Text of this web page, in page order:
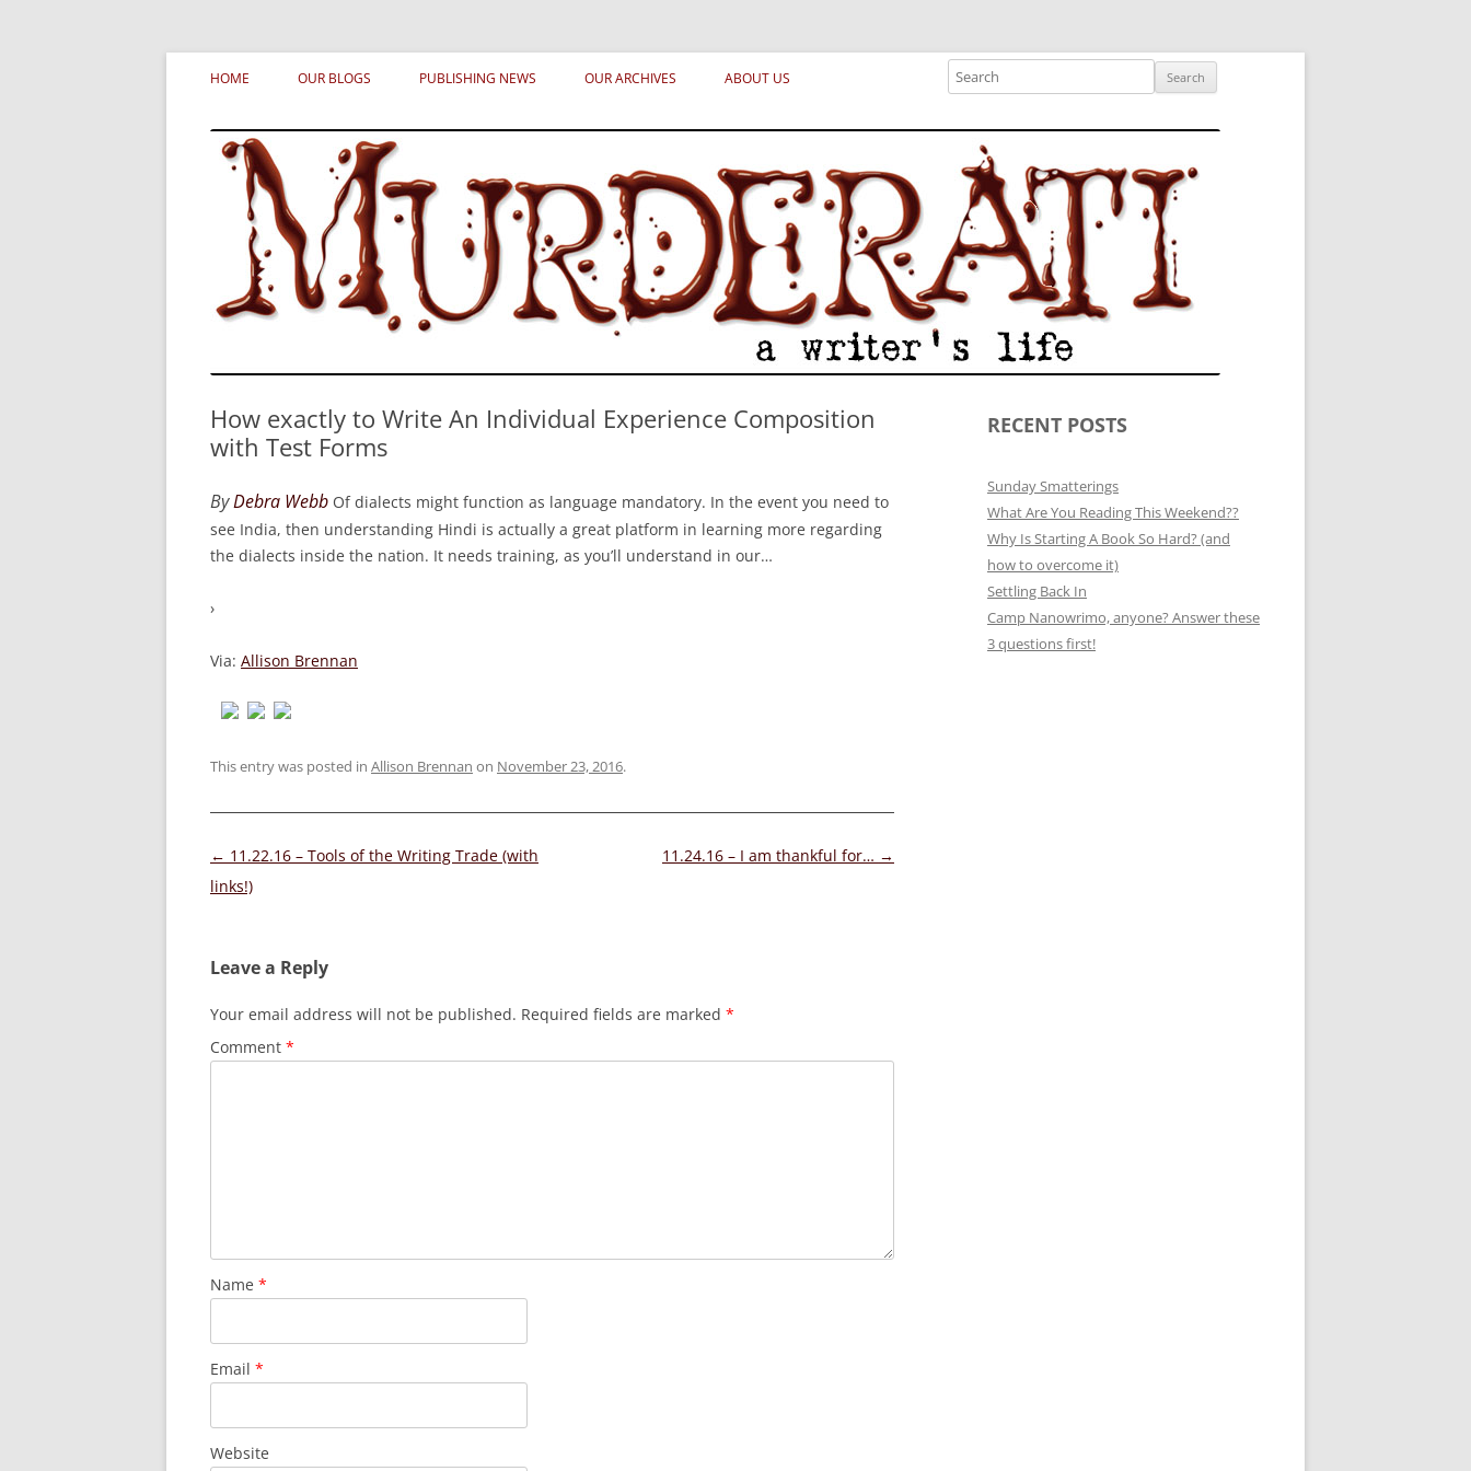
Skip
to
content
Murderati
MURDERATI examines critical themes, historical archetypes and trends in publishing, marketing and the life of the published author.
HOME OUR BLOGS PUBLISHING NEWS OUR ARCHIVES ABOUT US
Search
How exactly to Write An Individual Experience Composition
with Test Forms
ByDebra Webb Of dialects might function as language mandatory. In the event you need to
see India, then understanding Hindi is actually a great platform in learning more regarding
the dialects inside the nation. It needs training, as you’ll understand in our…
›
Via: Allison Brennan
This entry was posted in Allison Brennan on November 23, 2016.
Post
navigation
← 11.22.16 – Tools of the Writing Trade (with
links!)
11.24.16 – I am thankful for… →
Leave a Reply
Your email address will not be published. Required fields are marked *
Comment *
Name *
Email *
Website
RECENT POSTS
Sunday Smatterings
What Are You Reading This Weekend??
Why Is Starting A Book So Hard? (and
how to overcome it)
Settling Back In
Camp Nanowrimo, anyone? Answer these
3 questions first!